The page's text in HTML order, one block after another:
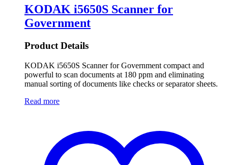
KODAK i5650S Scanner for
Government
Product Details
KODAK i5650S Scanner for Government compact and
powerful to scan documents at 180 ppm and eliminating
manual sorting of documents like checks or separator sheets.
Read more